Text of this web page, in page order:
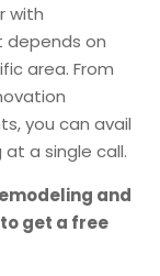
with
depends on
area. From
you can avail
a single call.
and
get a free